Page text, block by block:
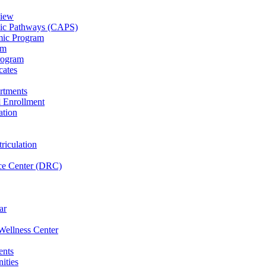
Pathways (CAPS)
Program
Enrollment
Center (DRC)
Center